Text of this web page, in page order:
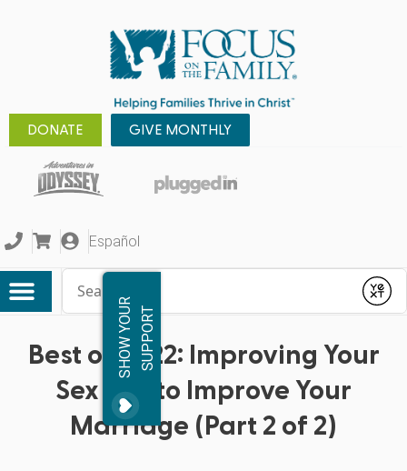
DONATE GIVE MONTHLY
Español
Conduct a search
Submit
S
H
O
W
Y
OU
R
S
U
P
P
O
RT
Best of 2022: Improving Your
Sex Life to Improve Your
Marriage (Part 2 of 2)